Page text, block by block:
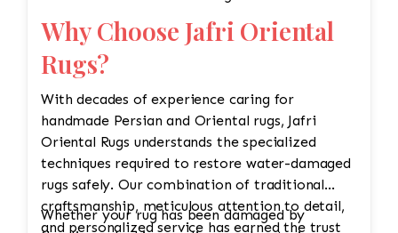
Why Choose Jafri Oriental
Rugs?
With decades of experience caring for
handmade Persian and Oriental rugs, Jafri
Oriental Rugs understands the specialized
techniques required to restore water-damaged
rugs safely. Our combination of traditional
craftsmanship, meticulous attention to detail,
and personalized service has earned the trust
Whether your rug has been damaged by